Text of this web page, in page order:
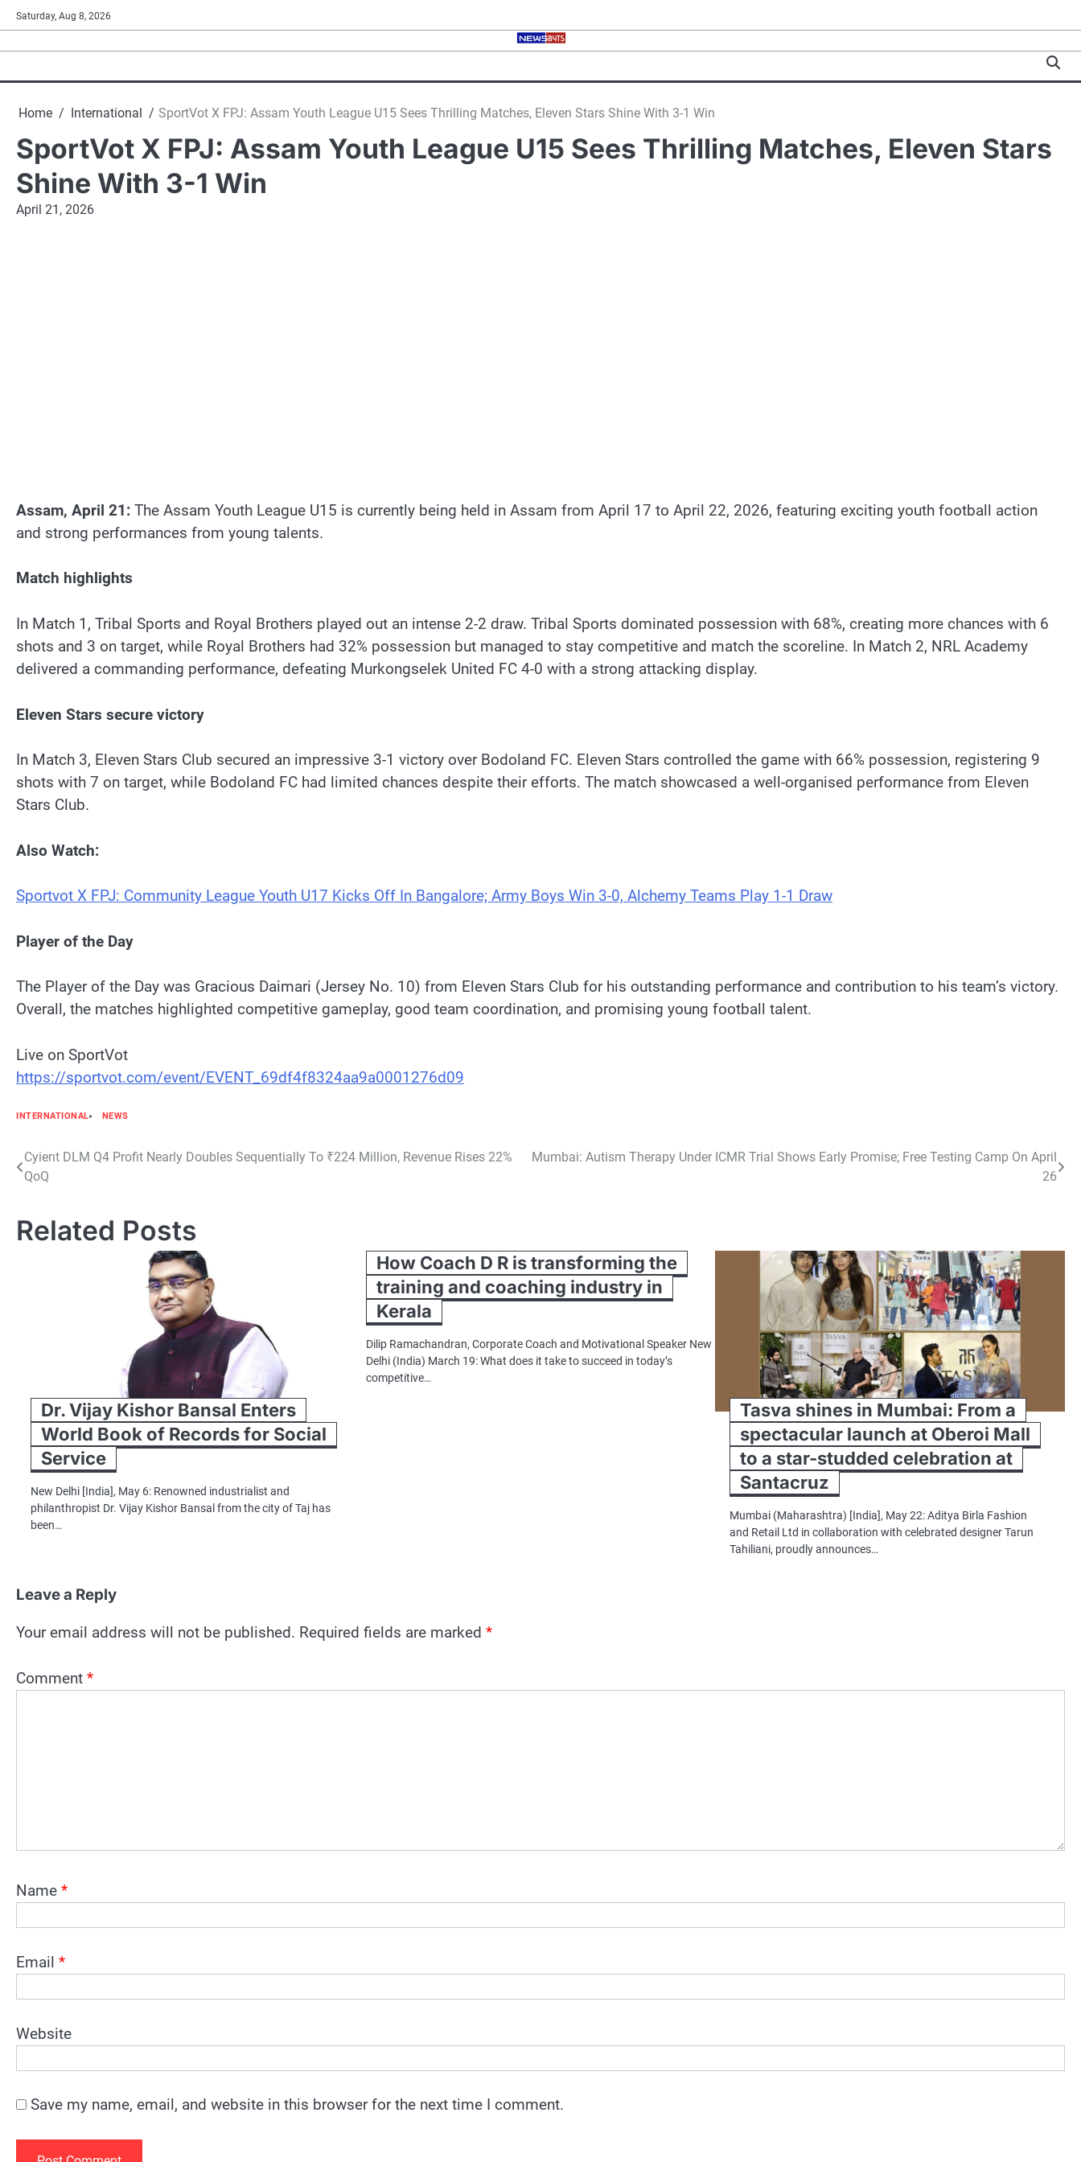
Skip
to
content
Saturday, Aug 8, 2026
Home International SportVot X FPJ: Assam Youth League U15 Sees Thrilling Matches, Eleven Stars Shine With 3-1 Win
SportVot X FPJ: Assam Youth League U15 Sees Thrilling Matches, Eleven Stars
Shine With 3-1 Win
April 21, 2026
Assam, April 21: The Assam Youth League U15 is currently being held in Assam from April 17 to April 22, 2026, featuring exciting youth football action
and strong performances from young talents.
Match highlights
In Match 1, Tribal Sports and Royal Brothers played out an intense 2-2 draw. Tribal Sports dominated possession with 68%, creating more chances with 6
shots and 3 on target, while Royal Brothers had 32% possession but managed to stay competitive and match the scoreline. In Match 2, NRL Academy
delivered a commanding performance, defeating Murkongselek United FC 4-0 with a strong attacking display.
Eleven Stars secure victory
In Match 3, Eleven Stars Club secured an impressive 3-1 victory over Bodoland FC. Eleven Stars controlled the game with 66% possession, registering 9
shots with 7 on target, while Bodoland FC had limited chances despite their efforts. The match showcased a well-organised performance from Eleven
Stars Club.
Also Watch:
Sportvot X FPJ: Community League Youth U17 Kicks Off In Bangalore; Army Boys Win 3-0, Alchemy Teams Play 1-1 Draw
Player of the Day
The Player of the Day was Gracious Daimari (Jersey No. 10) from Eleven Stars Club for his outstanding performance and contribution to his team’s victory.
Overall, the matches highlighted competitive gameplay, good team coordination, and promising young football talent.
Live on SportVot
https://sportvot.com/event/EVENT_69df4f8324aa9a0001276d09
INTERNATIONAL NEWS
Post
navigation
Cyient DLM Q4 Profit Nearly Doubles Sequentially To ₹224 Million, Revenue Rises 22%
QoQ
Mumbai: Autism Therapy Under ICMR Trial Shows Early Promise; Free Testing Camp On April
26
Related Posts
Dr. Vijay Kishor Bansal Enters
World Book of Records for Social
Service
New Delhi [India], May 6: Renowned industrialist and
philanthropist Dr. Vijay Kishor Bansal from the city of Taj has
been…
How Coach D R is transforming the
training and coaching industry in
Kerala
Dilip Ramachandran, Corporate Coach and Motivational Speaker New
Delhi (India) March 19: What does it take to succeed in today’s
competitive…
Tasva shines in Mumbai: From a
spectacular launch at Oberoi Mall
to a star-studded celebration at
Santacruz
Mumbai (Maharashtra) [India], May 22: Aditya Birla Fashion
and Retail Ltd in collaboration with celebrated designer Tarun
Tahiliani, proudly announces…
Leave a Reply
Your email address will not be published. Required fields are marked *
Comment *
Name *
Email *
Website
Save my name, email, and website in this browser for the next time I comment.